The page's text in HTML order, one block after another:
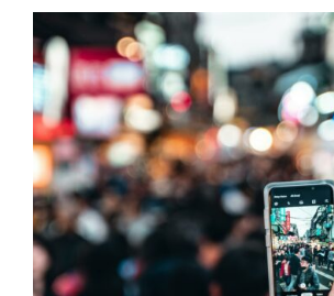
Practical
Growth
and
Conversion
Playbook